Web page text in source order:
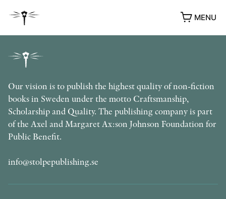
MENU
Our vision is to publish the highest quality of non-fiction
books in Sweden under the motto Craftsmanship,
Scholarship and Quality. The publishing company is part
of the Axel and Margaret Ax:son Johnson Foundation for
Public Benefit.
info@stolpepublishing.se